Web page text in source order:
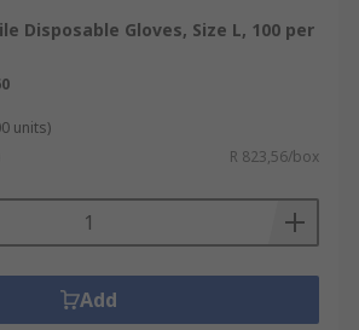
Disposable Gloves, Size L, 100 per
units)
R 823,56/box
Add